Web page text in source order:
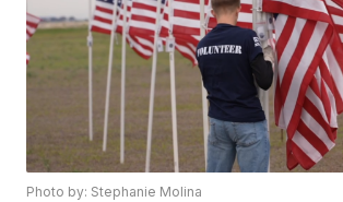
Photo by: Stephanie Molina